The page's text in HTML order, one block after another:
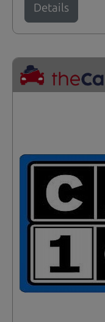
Details